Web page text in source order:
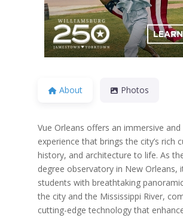
About Photos
Vue Orleans offers an immersive
experience that brings the city’s rich
history, and architecture to life. As
degree observatory in New Orleans,
students with breathtaking
the city and the Mississippi River,
cutting-edge technology that